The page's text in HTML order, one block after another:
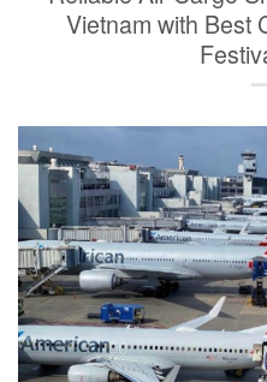
Vietnam with Best